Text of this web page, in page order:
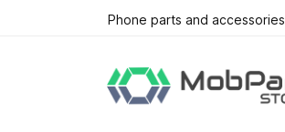
Phone parts and accessories